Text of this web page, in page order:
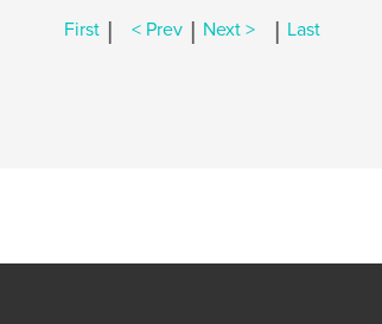
First | < Prev | Next > | Last